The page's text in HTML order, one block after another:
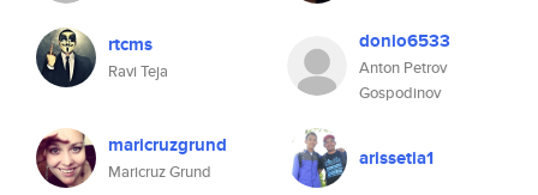
rtcms
Ravi Teja
donio6533
Anton Petrov
Gospodinov
maricruzgrund
Maricruz Grund
arissetia1